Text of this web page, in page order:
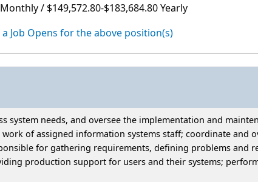
/ $149,572.80-$183,684.80 Yearly
Job Opens for the above position(s)
system needs, and oversee the implementation and
of assigned information systems staff; coordinate and
for gathering requirements, defining problems and
production support for users and their systems;